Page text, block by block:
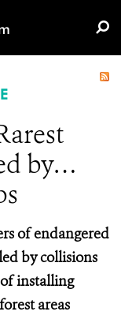
by…
of endangered
by collisions
installing
areas